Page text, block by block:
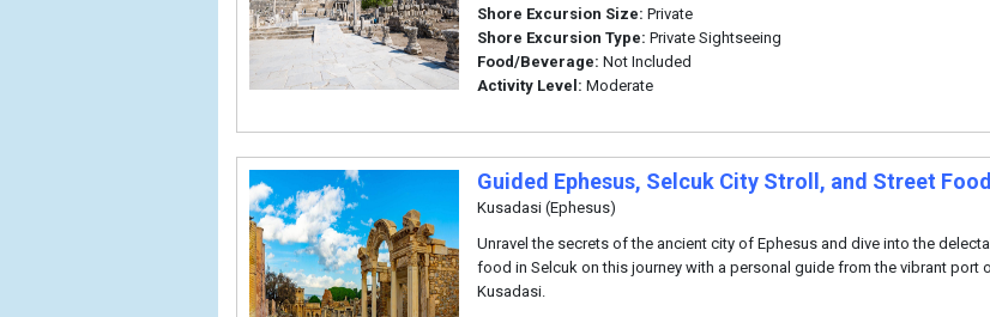
Shore Excursion Size: Private
Shore Excursion Type: Private Sightseeing
Food/Beverage: Not Included
Activity Level: Moderate
Guided Ephesus, Selcuk City Stroll, and Street Food
Kusadasi (Ephesus)
Unravel the secrets of the ancient city of Ephesus and dive into the
food in Selcuk on this journey with a personal guide from the vibrant port
Kusadasi.